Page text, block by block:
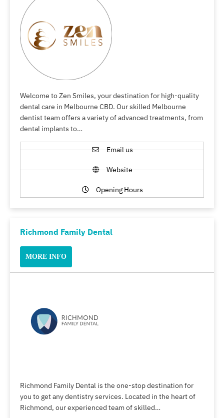
Welcome to Zen Smiles, your destination for high-quality
dental care in Melbourne CBD. Our skilled Melbourne
dentist team offers a variety of advanced treatments, from
dental implants to…
Email us
Website
Opening Hours
Richmond Family Dental
MORE INFO
Richmond Family Dental is the one-stop destination for
you to get any dentistry services. Located in the heart of
Richmond, our experienced team of skilled…